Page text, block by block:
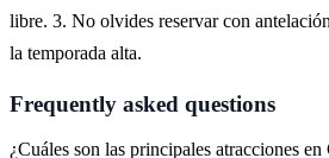
libre. 3. No olvides reservar con
la temporada alta.
Frequently asked questions
¿Cuáles son las principales atracciones en